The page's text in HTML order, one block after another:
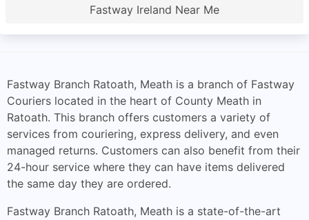
Fastway Ireland Near Me
Fastway Branch Ratoath, Meath is a branch of Fastway
Couriers located in the heart of County Meath in
Ratoath. This branch offers customers a variety of
services from couriering, express delivery, and even
managed returns. Customers can also benefit from their
24-hour service where they can have items delivered
the same day they are ordered.
Fastway Branch Ratoath, Meath is a state-of-the-art